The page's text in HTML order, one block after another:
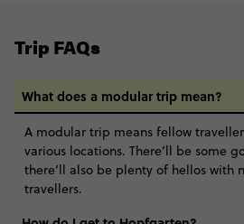
Trip FAQs
What does a modular trip mean?
A modular trip means fellow
various locations. There’ll be some
there’ll also be plenty of hellos with
travellers.